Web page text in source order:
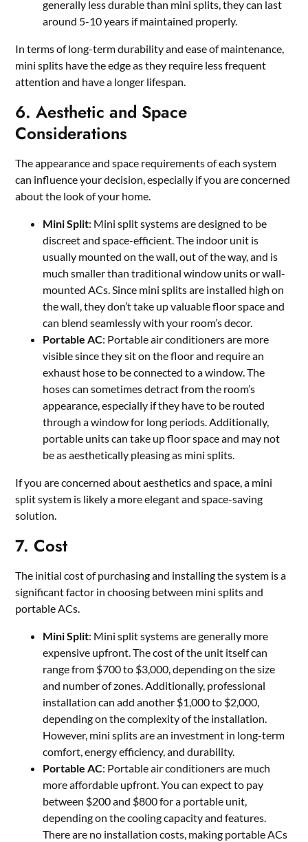
generally less durable than mini splits, they can last
around 5-10 years if maintained properly.
In terms of long-term durability and ease of maintenance,
mini splits have the edge as they require less frequent
attention and have a longer lifespan.
6. Aesthetic and Space
Considerations
The appearance and space requirements of each system
can influence your decision, especially if you are concerned
about the look of your home.
Mini Split: Mini split systems are designed to be
discreet and space-efficient. The indoor unit is
usually mounted on the wall, out of the way, and is
much smaller than traditional window units or wall-
mounted ACs. Since mini splits are installed high on
the wall, they don’t take up valuable floor space and
can blend seamlessly with your room’s decor.
Portable AC: Portable air conditioners are more
visible since they sit on the floor and require an
exhaust hose to be connected to a window. The
hoses can sometimes detract from the room’s
appearance, especially if they have to be routed
through a window for long periods. Additionally,
portable units can take up floor space and may not
be as aesthetically pleasing as mini splits.
If you are concerned about aesthetics and space, a mini
split system is likely a more elegant and space-saving
solution.
7. Cost
The initial cost of purchasing and installing the system is a
significant factor in choosing between mini splits and
portable ACs.
Mini Split: Mini split systems are generally more
expensive upfront. The cost of the unit itself can
range from $700 to $3,000, depending on the size
and number of zones. Additionally, professional
installation can add another $1,000 to $2,000,
depending on the complexity of the installation.
However, mini splits are an investment in long-term
comfort, energy efficiency, and durability.
Portable AC: Portable air conditioners are much
more affordable upfront. You can expect to pay
between $200 and $800 for a portable unit,
depending on the cooling capacity and features.
There are no installation costs, making portable ACs